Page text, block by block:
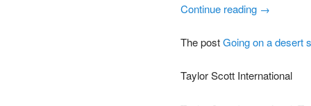
Continue reading →
The postGoing on a desert
Taylor Scott International